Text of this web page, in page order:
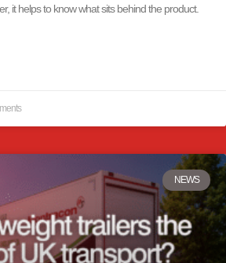
it helps to know what sits behind the product.
NEWS